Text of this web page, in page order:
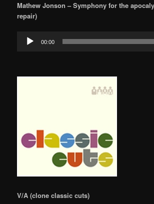
Mathew Jonson – Symphony for the
repair)
Audio
Player
00:00
V/A (clone classic cuts)